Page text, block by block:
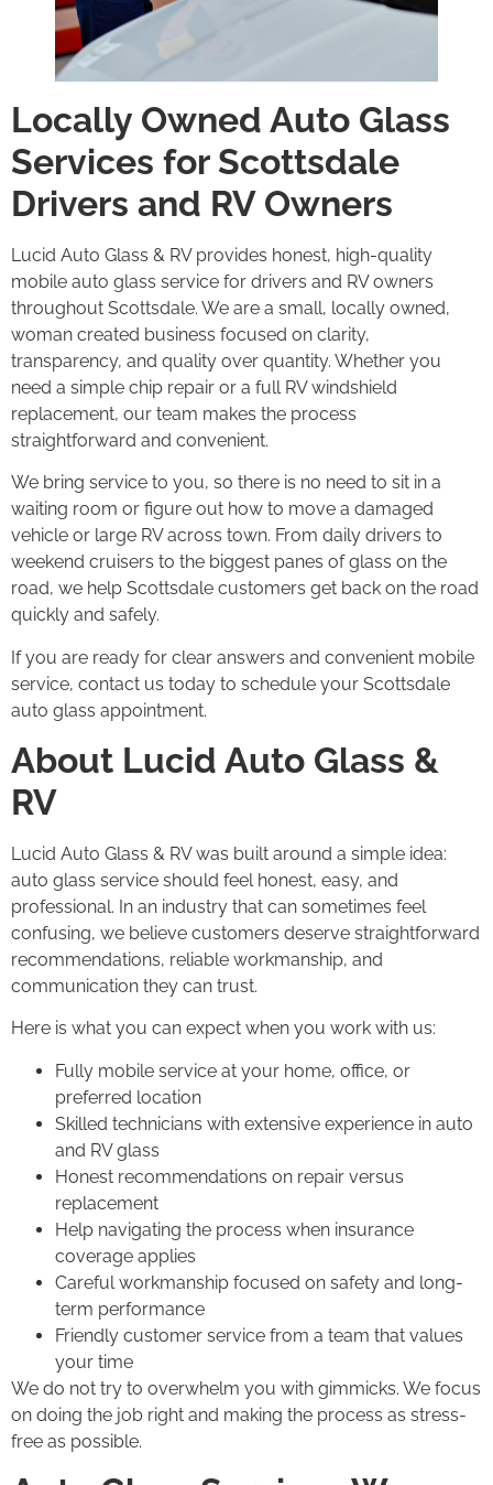
Locally Owned Auto Glass
Services for Scottsdale
Drivers and RV Owners
Lucid Auto Glass & RV provides honest, high-quality
mobile auto glass service for drivers and RV owners
throughout Scottsdale. We are a small, locally owned,
woman created business focused on clarity,
transparency, and quality over quantity. Whether you
need a simple chip repair or a full RV windshield
replacement, our team makes the process
straightforward and convenient.
We bring service to you, so there is no need to sit in a
waiting room or figure out how to move a damaged
vehicle or large RV across town. From daily drivers to
weekend cruisers to the biggest panes of glass on the
road, we help Scottsdale customers get back on the road
quickly and safely.
If you are ready for clear answers and convenient mobile
service, contact us today to schedule your Scottsdale
auto glass appointment.
About Lucid Auto Glass &
RV
Lucid Auto Glass & RV was built around a simple idea:
auto glass service should feel honest, easy, and
professional. In an industry that can sometimes feel
confusing, we believe customers deserve straightforward
recommendations, reliable workmanship, and
communication they can trust.
Here is what you can expect when you work with us:
Fully mobile service at your home, office, or
preferred location
Skilled technicians with extensive experience in auto
and RV glass
Honest recommendations on repair versus
replacement
Help navigating the process when insurance
coverage applies
Careful workmanship focused on safety and long-
term performance
Friendly customer service from a team that values
your time
We do not try to overwhelm you with gimmicks. We focus
on doing the job right and making the process as stress-
free as possible.